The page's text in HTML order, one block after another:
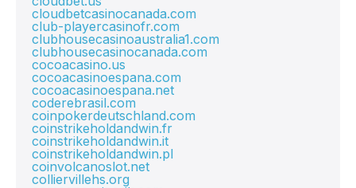
cloudbetcasinocanada.com
club-playercasinofr.com
clubhousecasinoaustralia1.com
clubhousecasinocanada.com
cocoacasino.us
cocoacasinoespana.com
cocoacasinoespana.net
coderebrasil.com
coinpokerdeutschland.com
coinstrikeholdandwin.fr
coinstrikeholdandwin.it
coinstrikeholdandwin.pl
coinvolcanoslot.net
colliervillehs.org